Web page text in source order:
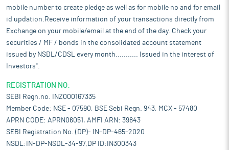
mobile number to create pledge as well as for mobile no and for email
id updation.Receive information of your transactions directly from
Exchange on your mobile/email at the end of the day. Check your
securities / MF / bonds in the consolidated account statement
issued by NSDL/CDSL every month........... Issued in the interest of
Investors".
REGISTRATION NO:
SEBI Regn.no. INZ000167335
Member Code: NSE - 07590, BSE Sebi Regn. 943, MCX - 57480
APRN CODE: APRN06051, AMFI ARN: 39843
SEBI Registration No. (DP)- IN-DP-465-2020
NSDL:IN-DP-NSDL-34-97,DP ID:IN300343